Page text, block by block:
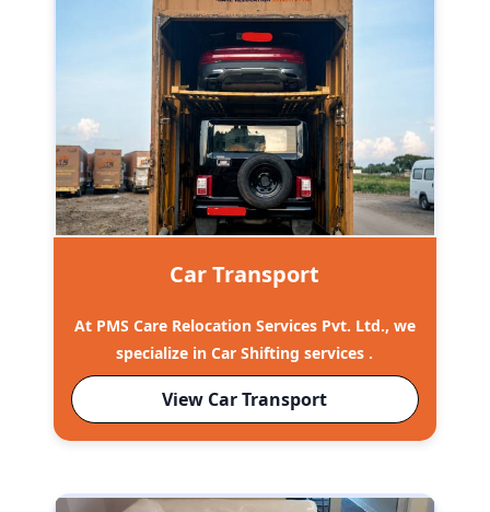
Car Transport
At PMS Care Relocation Services Pvt. Ltd., we
specialize in Car Shifting services .
View Car Transport